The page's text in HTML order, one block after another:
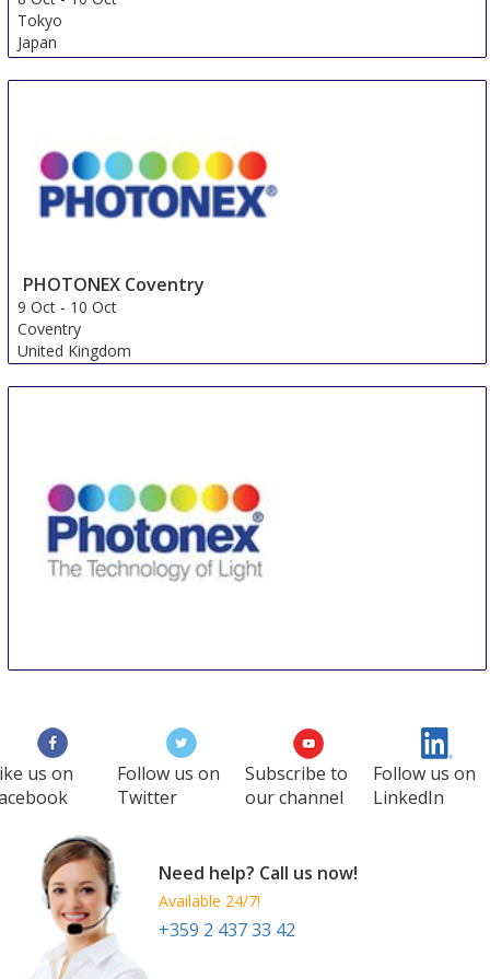
Tokyo
Japan
PHOTONEX Coventry
9 Oct - 10 Oct
Coventry
United Kingdom
Coventry
United Kingdom
us on
Follow us on
Twitter
Subscribe to
our channel
Follow us on
LinkedIn
Need help? Call us now!
Available 24/7!
+359 2 437 33 42